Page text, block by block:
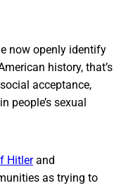
now openly identify
history, that’s
acceptance,
people’s sexual
Hitlerand
as trying to